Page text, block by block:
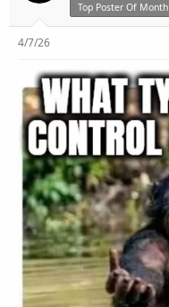
Top Poster Of Month
4/7/26